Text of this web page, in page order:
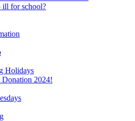
ill for school?
Holidays
2024!